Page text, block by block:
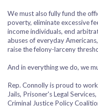
We must also fully fund the
poverty, eliminate excessive
income individuals, end
abuses of everyday
raise the felony-larceny
And in everything we do, we
Rep. Connolly is proud to
Jails, Prisoner's Legal
Criminal Justice Policy